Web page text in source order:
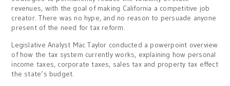
revenues, with the goal of making California a competitive job
creator. There was no hype, and no reason to persuade anyone
present of the need for tax reform.
Legislative Analyst Mac Taylor conducted a powerpoint overview
of how the tax system currently works, explaining how personal
income taxes, corporate taxes, sales tax and property tax effect
the state’s budget.